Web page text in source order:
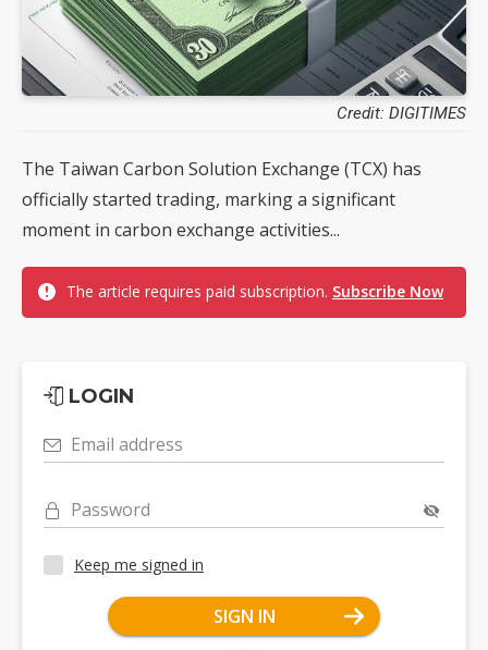
Credit: DIGITIMES
The Taiwan Carbon Solution Exchange (TCX) has
officially started trading, marking a significant
moment in carbon exchange activities...
The article requires paid subscription. Subscribe Now
LOGIN
Email address
Password
Keep me signed in
SIGN IN